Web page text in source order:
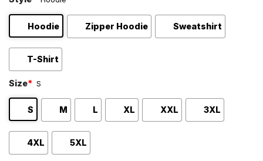
Hoodie Zipper Hoodie Sweatshirt
T-Shirt
Size* S
S M L XL XXL 3XL
4XL 5XL